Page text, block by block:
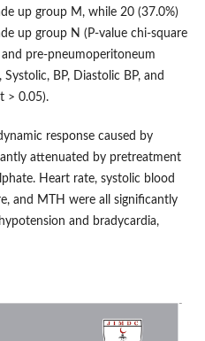
up group M, while 20 (37.0%)
up group N (Ρ-value chi-square
pre-pneumoperitoneum
BΡ, Diastolic BΡ, and
> 0.05).
response caused by
attenuated by pretreatment
Heart rate, systolic blood
and MTH were all significantly
and bradycardia,